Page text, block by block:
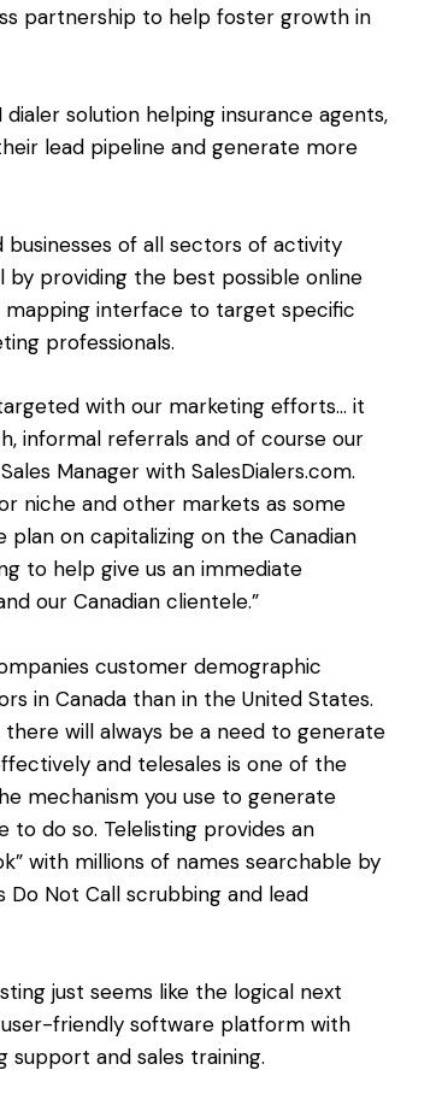
partnership to help foster growth in
solution helping insurance agents,
lead pipeline and generate more
businesses of all sectors of activity
by providing the best possible online
mapping interface to target specific
professionals.
with our marketing efforts… it
informal referrals and of course our
Manager with SalesDialers.com.
niche and other markets as some
plan on capitalizing on the Canadian
to help give us an immediate
our Canadian clientele.”
customer demographic
in Canada than in the United States.
there will always be a need to generate
and telesales is one of the
mechanism you use to generate
to do so. Telelisting provides an
with millions of names searchable by
Not Call scrubbing and lead
just seems like the logical next
friendly software platform with
and sales training.